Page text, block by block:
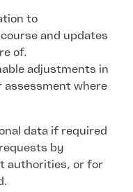
to
and updates
of.
adjustments in
assessment where
data if required
by
authorities, or for